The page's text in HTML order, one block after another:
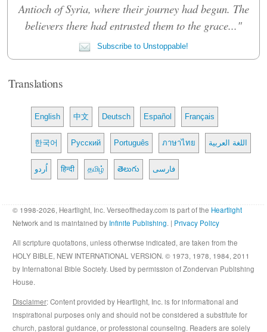
Antioch of Syria, where their journey had begun. The
believers there had entrusted them to the grace..."
Subscribe to Unstoppable!
Translations
English 中文 Deutsch Español Français
한국어 Русский Português ภาษาไทย اللغة العربية
اُردو हिन्दी தமிழ் తెలుగు فارسی
© 1998-2026, Heartlight, Inc. Verseoftheday.com is part of the Heartlight
Network and is maintained by Infinite Publishing. | Privacy Policy
All scripture quotations, unless otherwise indicated, are taken from the
HOLY BIBLE, NEW INTERNATIONAL VERSION. © 1973, 1978, 1984, 2011
by International Bible Society. Used by permission of Zondervan Publishing
House.
Disclaimer: Content provided by Heartlight, Inc. is for informational and
inspirational purposes only and should not be considered a substitute for
church, pastoral guidance, or professional counseling. Readers are solely